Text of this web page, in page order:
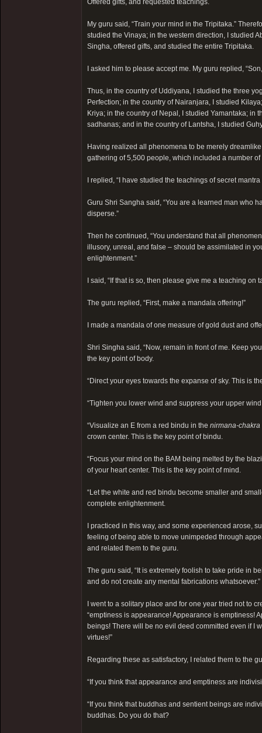
Offered gifts, and requested teachings.
My guru said, “Train your mind in the Tripitaka.”
studied the Vinaya; in the western direction, I studied
Singha, offered gifts, and studied the entire Tripitaka.
I asked him to please accept me. My guru replied,
Thus, in the country of Uddiyana, I studied the three
Perfection; in the country of Nairanjara, I studied
Kriya; in the country of Nepal, I studied Yamantaka; in
sadhanas; and in the country of Lantsha, I studied
Having realized all phenomena to be merely
gathering of 5,500 people, which included a number
I replied, “I have studied the teachings of secret
Guru Shri Sangha said, “You are a learned man who
disperse.”
Then he continued, “You understand that all
illusory, unreal, and false – should be assimilated in
enlightenment.”
I said, “If that is so, then please give me a teaching on
The guru replied, “First, make a mandala offering!”
I made a mandala of one measure of gold dust and
Shri Singha said, “Now, remain in front of me. Keep
the key point of body.
“Direct your eyes towards the expanse of sky. This is
“Tighten you lower wind and suppress your upper
“Visualize an E from a red bindu in the nirmana-chakra
crown center. This is the key point of bindu.
“Focus your mind on the BAM being melted by the
of your heart center. This is the key point of mind.
“Let the white and red bindu become smaller and
complete enlightenment.
I practiced in this way, and some experienced arose,
feeling of being able to move unimpeded through
and related them to the guru.
The guru said, “It is extremely foolish to take pride in
and do not create any mental fabrications whatsoever.”
I went to a solitary place and for one year tried not to
“emptiness is appearance! Appearance is emptiness!
beings! There will be no evil deed committed even if I
virtues!”
Regarding these as satisfactory, I related them to the
“If you think that appearance and emptiness are
“If you think that buddhas and sentient beings are
buddhas. Do you do that?